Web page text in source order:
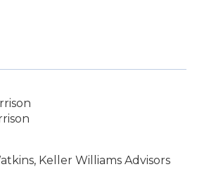
Keller Williams Advisors